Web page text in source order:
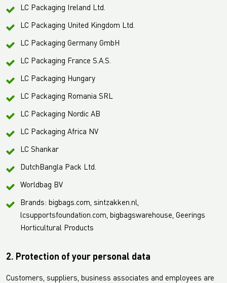
LC Packaging Ireland Ltd.
LC Packaging United Kingdom Ltd.
LC Packaging Germany GmbH
LC Packaging France S.A.S.
LC Packaging Hungary
LC Packaging Romania SRL
LC Packaging Nordic AB
LC Packaging Africa NV
LC Shankar
DutchBangla Pack Ltd.
Worldbag BV
Brands: bigbags.com, sintzakken.nl,
lcsupportsfoundation.com, bigbagswarehouse, Geerings
Horticultural Products
2. Protection of your personal data
Customers, suppliers, business associates and employees are